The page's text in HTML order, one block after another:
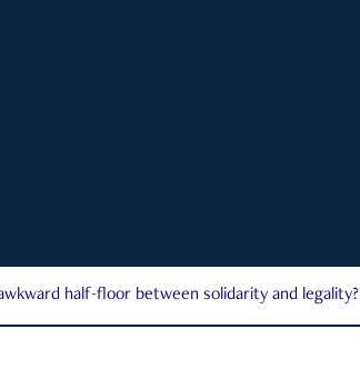
half-floor between solidarity and legality?